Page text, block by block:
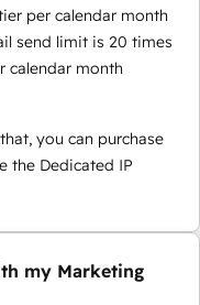
per calendar month
send limit is 20 times
calendar month
you can purchase
the Dedicated IP
my Marketing